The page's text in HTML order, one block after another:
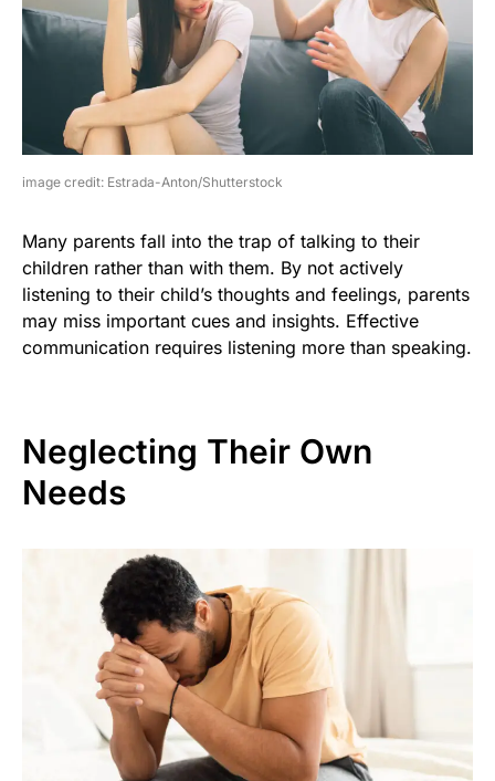
image credit: Estrada-Anton/Shutterstock
Many parents fall into the trap of talking to their
children rather than with them. By not actively
listening to their child’s thoughts and feelings, parents
may miss important cues and insights. Effective
communication requires listening more than speaking.
Neglecting Their Own
Needs